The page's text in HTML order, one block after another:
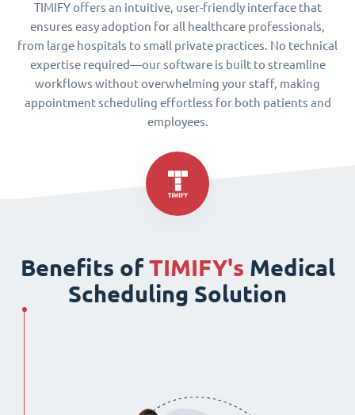
TIMIFY offers an intuitive, user-friendly interface that
ensures easy adoption for all healthcare professionals,
from large hospitals to small private practices. No technical
expertise required—our software is built to streamline
workflows without overwhelming your staff, making
appointment scheduling effortless for both patients and
employees.
Benefits ofTIMIFY's Medical
Scheduling Solution